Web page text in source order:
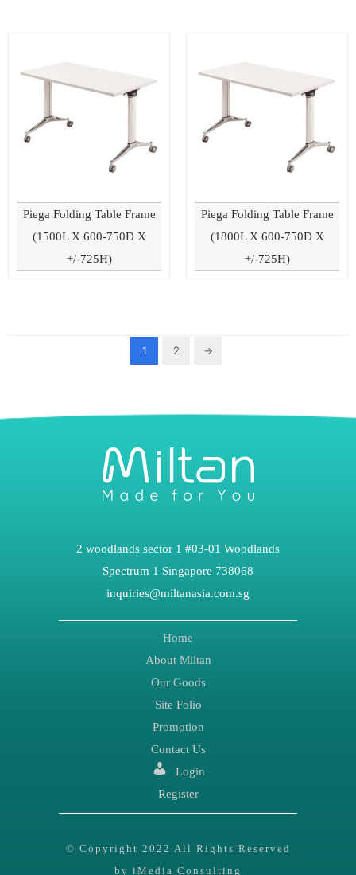
Piega Folding Table Frame
(1500L X 600-750D X
+/-725H)
Piega Folding Table Frame
(1800L X 600-750D X
+/-725H)
1 2 →
2 woodlands sector 1 #03-01 Woodlands
Spectrum 1 Singapore 738068
inquiries@miltanasia.com.sg
Home
About Miltan
Our Goods
Site Folio
Promotion
Contact Us
Login
Register
© Copyright 2022 All Rights Reserved
by iMedia Consulting